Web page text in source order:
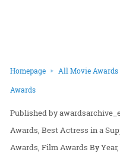
Homepage All Movie Awards
Awards
Awards Best Actress in a
Awards Film Awards By Year